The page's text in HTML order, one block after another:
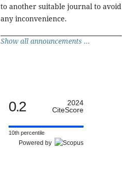
to another suitable journal to avoid
any inconvenience.
Show all announcements ...
0.2
2024
CiteScore
10th percentile
Powered by